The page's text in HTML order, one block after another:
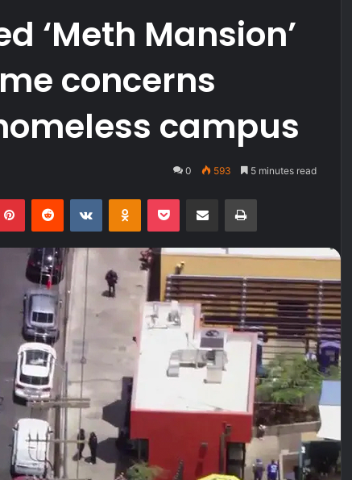
‘Meth Mansion’
concerns
campus
0 593 5 minutes read
PinterestReddit VKontakteOdnoklassniki
Pocket Share via Email Print